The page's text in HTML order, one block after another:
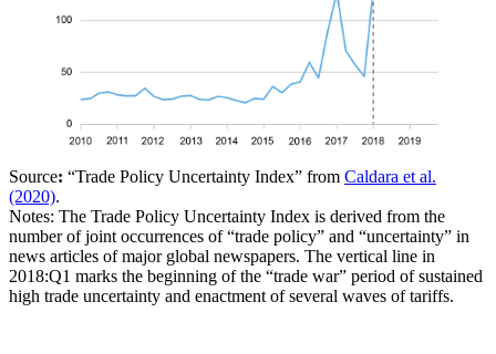
Source: “Trade Policy Uncertainty Index” from Caldara et al.
(2020).
Notes: The Trade Policy Uncertainty Index is derived from the
number of joint occurrences of “trade policy” and “uncertainty” in
news articles of major global newspapers. The vertical line in
2018:Q1 marks the beginning of the “trade war” period of sustained
high trade uncertainty and enactment of several waves of tariffs.